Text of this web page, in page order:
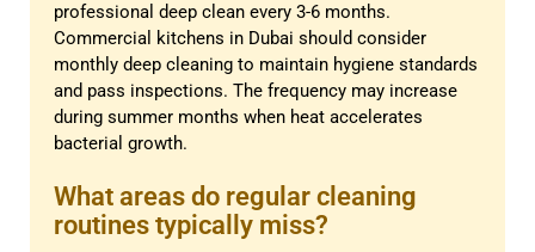
professional deep clean every 3-6 months.
Commercial kitchens in Dubai should consider
monthly deep cleaning to maintain hygiene standards
and pass inspections. The frequency may increase
during summer months when heat accelerates
bacterial growth.
What areas do regular cleaning
routines typically miss?